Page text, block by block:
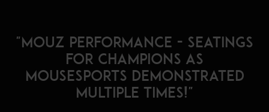
"MOUZ Performance - Seatings
for champions as
mousesports demonstrated
multiple times!"